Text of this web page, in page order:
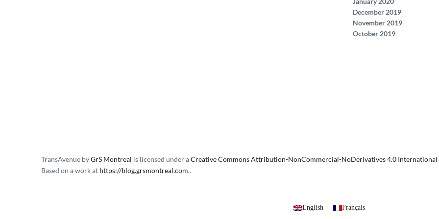
December 2019
November 2019
October 2019
TransAvenue byGrS Montreal is licensed under aCreative Commons Attribution-NonCommercial-NoDerivatives 4.0 International
Based on a work at https://blog.grsmontreal.com.
English Français